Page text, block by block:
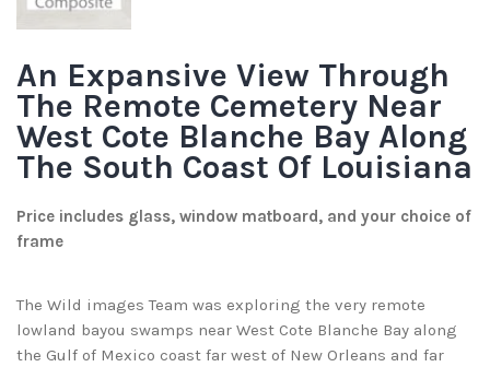
An Expansive View Through
The Remote Cemetery Near
West Cote Blanche Bay Along
The South Coast Of Louisiana
Price includes glass, window matboard, and your choice of
frame
The Wild images Team was exploring the very remote
lowland bayou swamps near West Cote Blanche Bay along
the Gulf of Mexico coast far west of New Orleans and far